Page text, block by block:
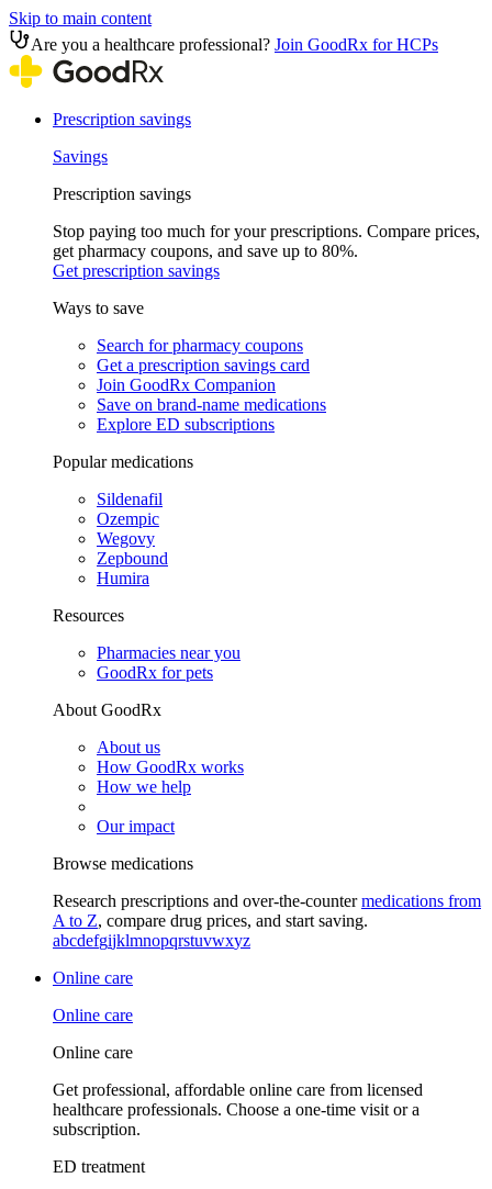
Skip to main content
Are you a healthcare professional? Join GoodRx for HCPs
Prescription savings
Savings
Prescription savings
Stop paying too much for your prescriptions. Compare prices,
get pharmacy coupons, and save up to 80%.
Get prescription savings
Ways to save
Search for pharmacy coupons
Get a prescription savings card
Join GoodRx Companion
Save on brand-name medications
Explore ED subscriptions
Popular medications
Sildenafil
Ozempic
Wegovy
Zepbound
Humira
Resources
Pharmacies near you
GoodRx for pets
About GoodRx
About us
How GoodRx works
How we help
Our impact
Browse medications
Research prescriptions and over-the-countermedications from
A to Z, compare drug prices, and start saving.
abcdefgijklmnopqrstuvwxyz
Online care
Online care
Online care
Get professional, affordable online care from licensed
healthcare professionals. Choose a one-time visit or a
subscription.
ED treatment